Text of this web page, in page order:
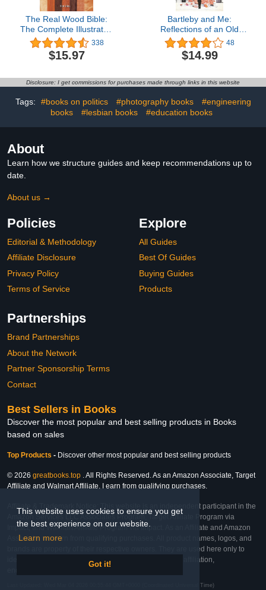
This website uses cookies to ensure you get
the best experience on our website.
Learn more
Got it!
The Real Wood Bible:
The Complete Illustrated
Guide to Choosing and
Using 100 Decorative
Woods
338
$15.97
Bartleby and Me:
Reflections of an Old
Scrivener
48
$14.99
Disclosure: I get commissions for purchases made through links in this website
Tags: #books on politics #photography books
#engineering
books
#lesbian books #education books
About
Learn how we structure guides and keep recommendations up to
date.
About us →
Policies
Editorial & Methodology
Affiliate Disclosure
Privacy Policy
Terms of Service
Explore
All Guides
Best Of Guides
Buying Guides
Products
Partnerships
Brand Partnerships
About the Network
Partner Sponsorship Terms
Contact
Best Sellers in Books
Discover the most popular and best selling products in Books
based on sales
Top Products - Discover other most popular and best selling products
© 2026 greatbooks.top . All Rights Reserved. As an Amazon Associate, Target
Affiliate and Walmart Affiliate, I earn from qualifying purchases.
Affiliate & Trademark Notice: This website is an independent participant in the
Amazon Services LLC Associates Program, Target Affiliate Program via
Impact, and Walmart Affiliate Program via Impact. As an Affiliate and Amazon
Associate, we earn from qualifying purchases. All product names, logos, and
brands are property of their respective owners. They are used here only to
identify the products and their inclusion does not imply affiliation,
Last Updated: Wed Mar 04 2026 00:55:44 GMT+0000 (Coordinated Universal Time)